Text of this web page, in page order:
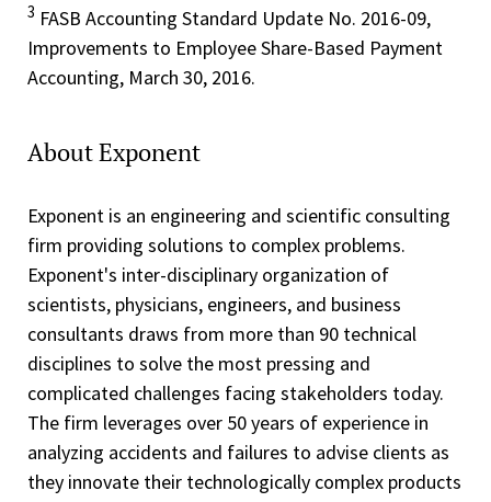
3 FASB Accounting Standard Update No. 2016-09,
Improvements to Employee Share-Based Payment
Accounting, March 30, 2016.
About Exponent
Exponent is an engineering and scientific consulting
firm providing solutions to complex problems.
Exponent's inter-disciplinary organization of
scientists, physicians, engineers, and business
consultants draws from more than 90 technical
disciplines to solve the most pressing and
complicated challenges facing stakeholders today.
The firm leverages over 50 years of experience in
analyzing accidents and failures to advise clients as
they innovate their technologically complex products